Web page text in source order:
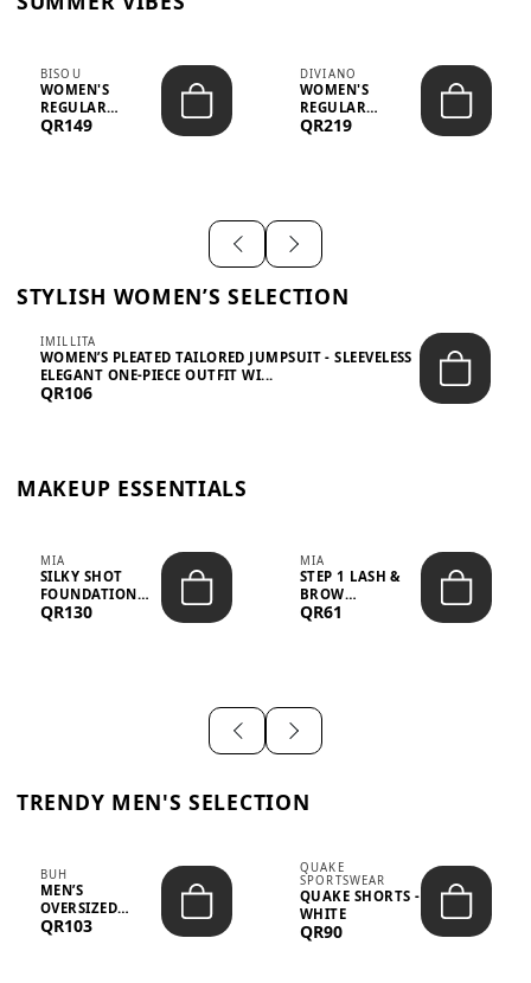
BISOU
WOMEN'S
REGULAR
MINIMALIST
QR149
DIVIANO
WOMEN'S
REGULAR
BLAZER & SKIRT
QR219
STYLISH WOMEN’S SELECTION
IMILLITA
WOMEN’S PLEATED TAILORED JUMPSUIT - SLEEVELESS
ELEGANT ONE-PIECE OUTFIT WI...
QR106
MAKEUP ESSENTIALS
MIA
SILKY SHOT
FOUNDATION
19WO MEDIUM-
QR130
MIA
STEP 1 LASH &
BROW
STRENGTHENING
QR61
TRENDY MEN'S SELECTION
BUH
MEN’S
OVERSIZED
GRAPHIC T-
QR103
QUAKE
SPORTSWEAR
QUAKE SHORTS -
WHITE
QR90